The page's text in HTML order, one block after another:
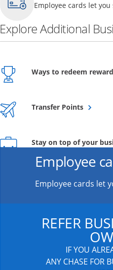
Employee cards let
Explore Additional
Ways to redeem
Transfer PointsOpens
Stay on top of your
Employee
Employee cards let
REFER
IF YOU
ANY CHASE FOR